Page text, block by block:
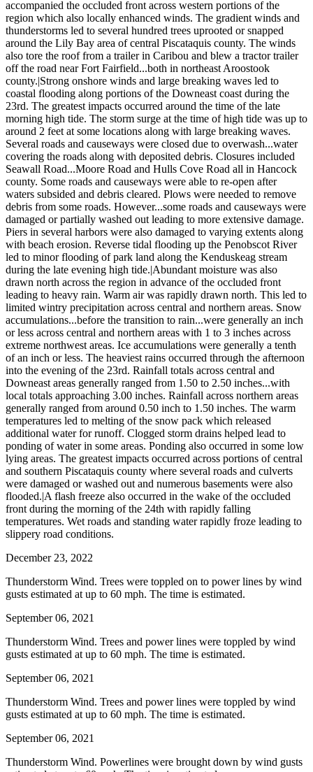
accompanied the occluded front across western portions of the
region which also locally enhanced winds. The gradient winds and
thunderstorms led to several hundred trees uprooted or snapped
around the Lily Bay area of central Piscataquis county. The winds
also tore the roof from a trailer in Caribou and blew a tractor trailer
off the road near Fort Fairfield...both in northeast Aroostook
county.|Strong onshore winds and large breaking waves led to
coastal flooding along portions of the Downeast coast during the
23rd. The greatest impacts occurred around the time of the late
morning high tide. The storm surge at the time of high tide was up to
around 2 feet at some locations along with large breaking waves.
Several roads and causeways were closed due to overwash...water
covering the roads along with deposited debris. Closures included
Seawall Road...Moore Road and Hulls Cove Road all in Hancock
county. Some roads and causeways were able to re-open after
waters subsided and debris cleared. Plows were needed to remove
debris from some roads. However...some roads and causeways were
damaged or partially washed out leading to more extensive damage.
Piers in several harbors were also damaged to varying extents along
with beach erosion. Reverse tidal flooding up the Penobscot River
led to minor flooding of park land along the Kenduskeag stream
during the late evening high tide.|Abundant moisture was also
drawn north across the region in advance of the occluded front
leading to heavy rain. Warm air was rapidly drawn north. This led to
limited wintry precipitation across central and northern areas. Snow
accumulations...before the transition to rain...were generally an inch
or less across central and northern areas with 1 to 3 inches across
extreme northwest areas. Ice accumulations were generally a tenth
of an inch or less. The heaviest rains occurred through the afternoon
into the evening of the 23rd. Rainfall totals across central and
Downeast areas generally ranged from 1.50 to 2.50 inches...with
local totals approaching 3.00 inches. Rainfall across northern areas
generally ranged from around 0.50 inch to 1.50 inches. The warm
temperatures led to melting of the snow pack which released
additional water for runoff. Clogged storm drains helped lead to
ponding of water in some areas. Ponding also occurred in some low
lying areas. The greatest impacts occurred across portions of central
and southern Piscataquis county where several roads and culverts
were damaged or washed out and numerous basements were also
flooded.|A flash freeze also occurred in the wake of the occluded
front during the morning of the 24th with rapidly falling
temperatures. Wet roads and standing water rapidly froze leading to
slippery road conditions.
December 23, 2022
Thunderstorm Wind. Trees were toppled on to power lines by wind
gusts estimated at up to 60 mph. The time is estimated.
September 06, 2021
Thunderstorm Wind. Trees and power lines were toppled by wind
gusts estimated at up to 60 mph. The time is estimated.
September 06, 2021
Thunderstorm Wind. Trees and power lines were toppled by wind
gusts estimated at up to 60 mph. The time is estimated.
September 06, 2021
Thunderstorm Wind. Powerlines were brought down by wind gusts